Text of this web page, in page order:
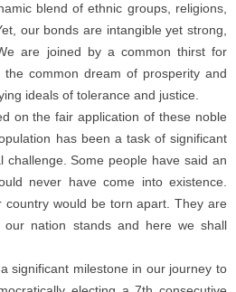
blend of ethnic groups, religions,
our bonds are intangible yet strong,
are joined by a common thirst for
common dream of prosperity and
ideals of tolerance and justice.
on the fair application of these noble
has been a task of significant
challenge. Some people have said an
never have come into existence.
country would be torn apart. They are
our nation stands and here we shall
significant milestone in our journey to